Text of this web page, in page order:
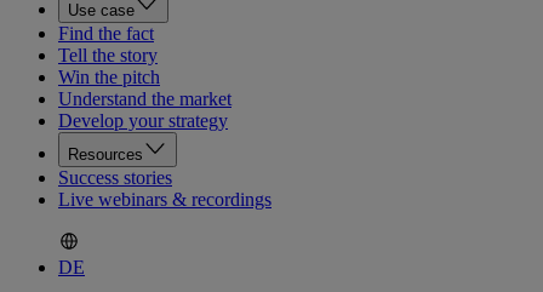
Use case
Find the fact
Tell the story
Win the pitch
Understand the market
Develop your strategy
Resources
Success stories
Live webinars & recordings
DE